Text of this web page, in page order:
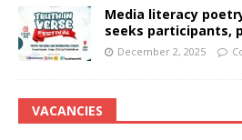
Media literacy
seeks participants,
December 2, 2025
VACANCIES